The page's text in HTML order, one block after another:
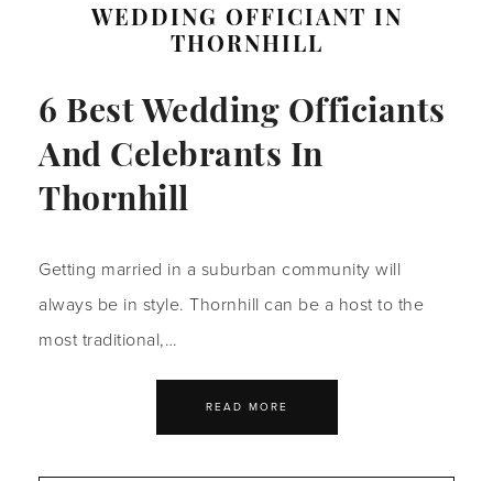
WEDDING OFFICIANT IN
THORNHILL
6 Best Wedding Officiants
And Celebrants In
Thornhill
Getting married in a suburban community will
always be in style. Thornhill can be a host to the
most traditional,…
READ MORE